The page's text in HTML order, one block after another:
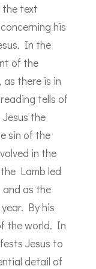
text
his
In the
of the
there is in
tells of
the
sin of the
in the
Lamb led
as the
By his
the world. In
Jesus to
detail of